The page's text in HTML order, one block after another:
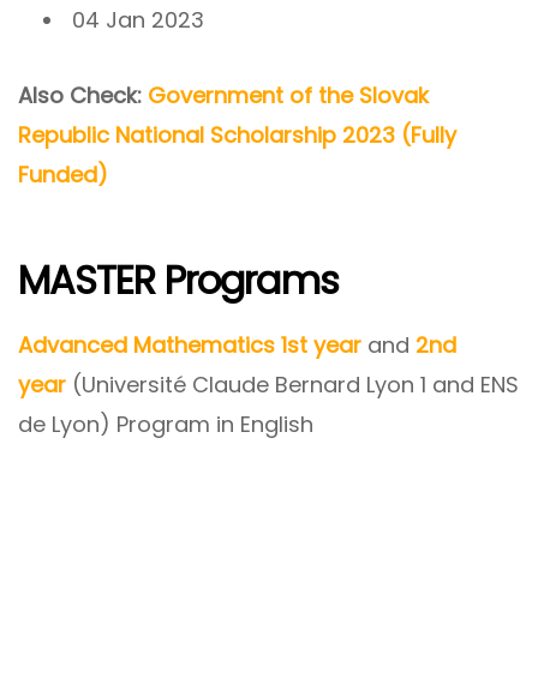
04 Jan 2023
Also Check: Government of the Slovak
Republic National Scholarship 2023 (Fully
Funded)
MASTER Programs
Advanced Mathematics 1st year and 2nd
year (Université Claude Bernard Lyon 1 and ENS
de Lyon) Program in English